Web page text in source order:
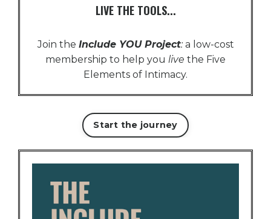
LIVE THE TOOLS...
Join the Include YOU Project:a low-cost
membership to help you live the Five
Elements of Intimacy.
Start the journey